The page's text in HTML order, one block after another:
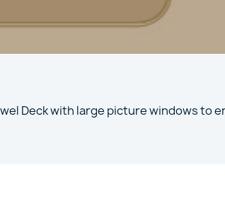
Deck with large picture windows to